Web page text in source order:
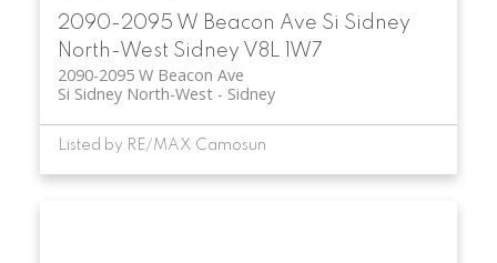
2090-2095 W Beacon Ave Si Sidney
North-West Sidney V8L 1W7
2090-2095 W Beacon Ave
Sidney
Si Sidney North-West
Listed by RE/MAX Camosun